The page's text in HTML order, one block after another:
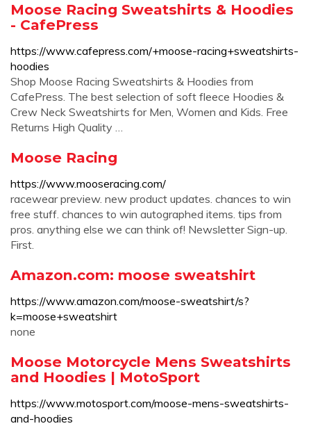
Moose Racing Sweatshirts & Hoodies
- CafePress
https://www.cafepress.com/+moose-racing+sweatshirts-
hoodies
Shop Moose Racing Sweatshirts & Hoodies from
CafePress. The best selection of soft fleece Hoodies &
Crew Neck Sweatshirts for Men, Women and Kids. Free
Returns High Quality …
Moose Racing
https://www.mooseracing.com/
racewear preview. new product updates. chances to win
free stuff. chances to win autographed items. tips from
pros. anything else we can think of! Newsletter Sign-up.
First.
Amazon.com: moose sweatshirt
https://www.amazon.com/moose-sweatshirt/s?
k=moose+sweatshirt
none
Moose Motorcycle Mens Sweatshirts
and Hoodies | MotoSport
https://www.motosport.com/moose-mens-sweatshirts-
and-hoodies